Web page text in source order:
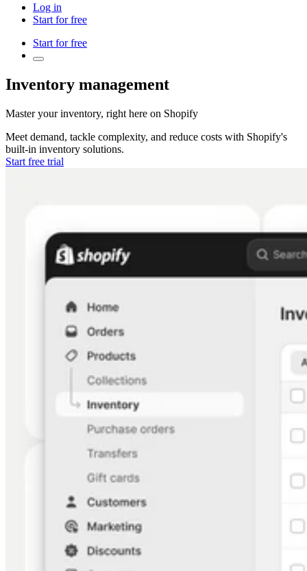
Log in
Start for free
Start for free
Inventory management
Master your inventory, right here on Shopify
Meet demand, tackle complexity, and reduce costs with Shopify's
built-in inventory solutions.
Start free trial